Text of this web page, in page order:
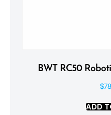
BWT RC50
$
ADD